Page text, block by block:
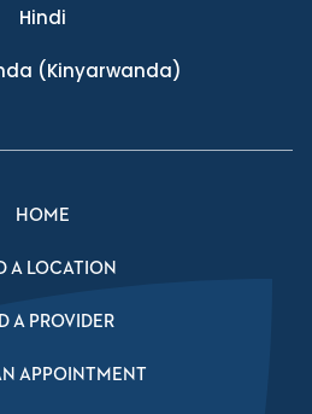
Hindi
(Kinyarwanda)
HOME
A LOCATION
A PROVIDER
APPOINTMENT